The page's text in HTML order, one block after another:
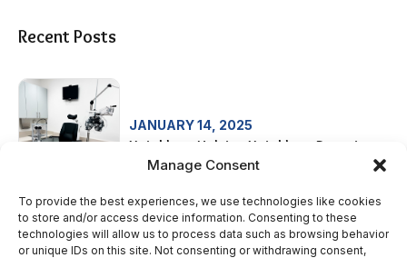
Manage Consent
To provide the best experiences, we use technologies like cookies
to store and/or access device information. Consenting to these
technologies will allow us to process data such as browsing behavior
or unique IDs on this site. Not consenting or withdrawing consent,
Recent Posts
JANUARY 14, 2025
Neighbors Helping Neighbors Donation
SEPTEMBER 3, 2024